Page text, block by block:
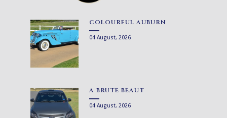
COLOURFUL AUBURN
04 August, 2026
A BRUTE BEAUT
04 August, 2026